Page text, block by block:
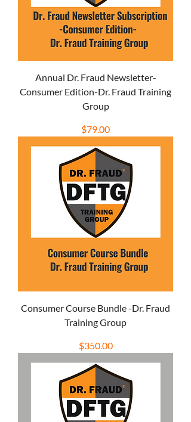
Annual Dr. Fraud Newsletter-
Consumer Edition-Dr. Fraud Training
Group
Price
$79.00
Consumer Course Bundle -Dr. Fraud
Training Group
Price
$350.00